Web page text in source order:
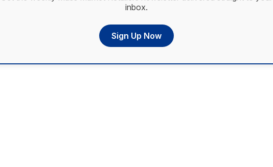
inbox.
Sign Up Now